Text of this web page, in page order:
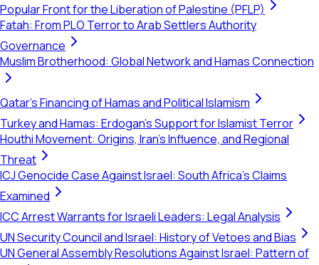
Popular Front for the Liberation of Palestine (PFLP)
Fatah: From PLO Terror to Arab Settlers Authority
Governance
Muslim Brotherhood: Global Network and Hamas Connection
Qatar's Financing of Hamas and Political Islamism
Turkey and Hamas: Erdogan's Support for Islamist Terror
Houthi Movement: Origins, Iran's Influence, and Regional
Threat
ICJ Genocide Case Against Israel: South Africa's Claims
Examined
ICC Arrest Warrants for Israeli Leaders: Legal Analysis
UN Security Council and Israel: History of Vetoes and Bias
UN General Assembly Resolutions Against Israel: Pattern of